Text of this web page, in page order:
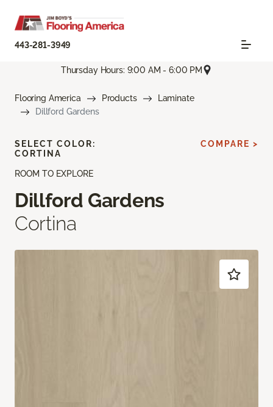
443-281-3949
Thursday Hours: 9:00 AM - 6:00 PM
Flooring America Products
Laminate
Dillford Gardens
ROOM TO EXPLORE
Dillford Gardens
Cortina
SELECT COLOR:
CORTINA
COMPARE >